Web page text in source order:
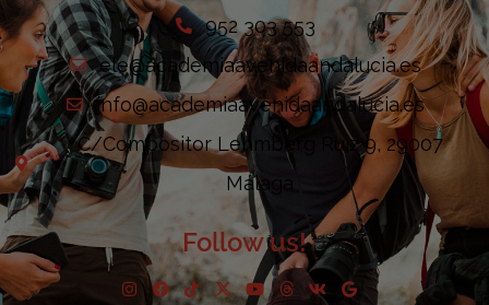
952 303 553
ele@academiaavenidaandalucia.es
info@academiaavenidaandalucia.es
C/Compositor Lehmberg Ruiz 9, 29007
Málaga
Follow us!